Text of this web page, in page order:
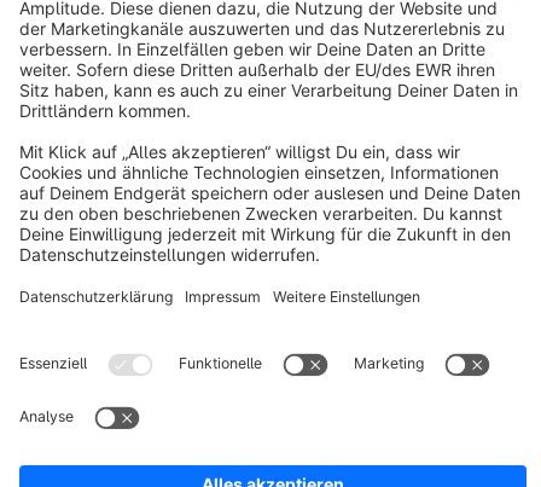
About Shopware
Discover
Resources
English
Terms & Conditions
Cookie settings